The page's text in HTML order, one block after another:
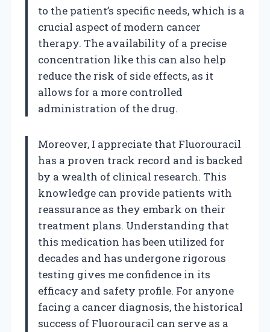
to the patient’s specific needs, which is a
crucial aspect of modern cancer
therapy. The availability of a precise
concentration like this can also help
reduce the risk of side effects, as it
allows for a more controlled
administration of the drug.
Moreover, I appreciate that Fluorouracil
has a proven track record and is backed
by a wealth of clinical research. This
knowledge can provide patients with
reassurance as they embark on their
treatment plans. Understanding that
this medication has been utilized for
decades and has undergone rigorous
testing gives me confidence in its
efficacy and safety profile. For anyone
facing a cancer diagnosis, the historical
success of Fluorouracil can serve as a